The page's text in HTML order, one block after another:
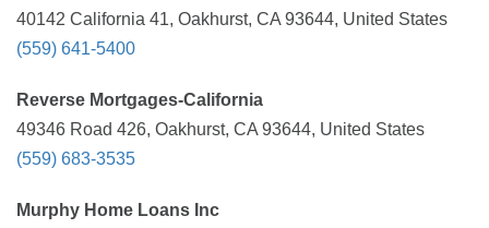
40142 California 41, Oakhurst, CA 93644, United States
(559) 641-5400
Reverse Mortgages-California
49346 Road 426, Oakhurst, CA 93644, United States
(559) 683-3535
Murphy Home Loans Inc